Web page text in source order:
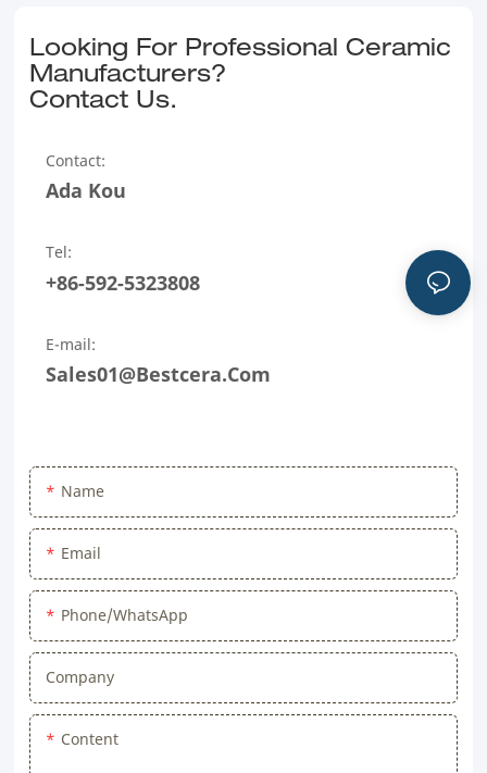
Looking For Professional Ceramic
Manufacturers?
Contact Us.
Contact:
Ada Kou
Tel:
+86-592-5323808
E-mail:
Sales01@bestcera.com
Name
Email
Phone/WhatsApp
Company
Content